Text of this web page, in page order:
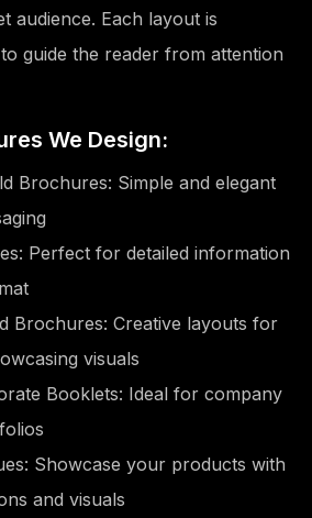
audience. Each layout is
guide the reader from attention
We Design:
Brochures: Simple and elegant
Perfect for detailed information
Brochures: Creative layouts for
visuals
Booklets: Ideal for company
Showcase your products with
and visuals